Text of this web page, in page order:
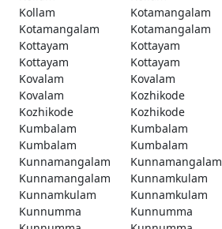
Kollam
Kotamangalam
Kotamangalam
Kotamangalam
Kottayam
Kottayam
Kottayam
Kottayam
Kovalam
Kovalam
Kovalam
Kozhikode
Kozhikode
Kozhikode
Kumbalam
Kumbalam
Kumbalam
Kumbalam
Kunnamangalam
Kunnamangalam
Kunnamangalam
Kunnamkulam
Kunnamkulam
Kunnamkulam
Kunnumma
Kunnumma